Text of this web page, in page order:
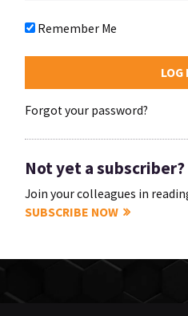
Remember Me
Forgot your password?
Not yet a subscriber?
Join your colleagues in
SUBSCRIBE NOW